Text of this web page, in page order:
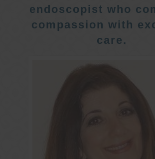
endoscopist who
compassion with
care.